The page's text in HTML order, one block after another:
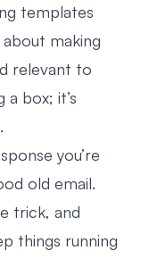
templates
about making
relevant to
a box; it’s
you’re
old email.
trick, and
things running